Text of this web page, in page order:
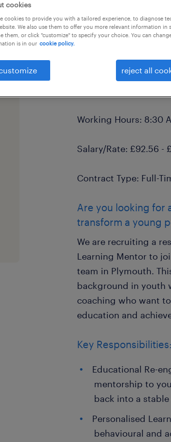
Learning Mentor -
Job Title: Learning
Working Hours: 8:30
Salary/Rate: £92.56 -
Contract Type: Full-
Are you looking for
transform a young
We are recruiting a
Learning Mentor to
team in Plymouth.
background in youth
coaching who want
education and
Key Responsibilities:
Educational Re-
mentorship to
back into a
Personalised
behavioural and
cookies
cookies to provide you with a tailored experience, to diagnose
We also use them to offer you more relevant information in
them, or click "customize" to specify your choice. You can
is in our cookie policy.
reject all